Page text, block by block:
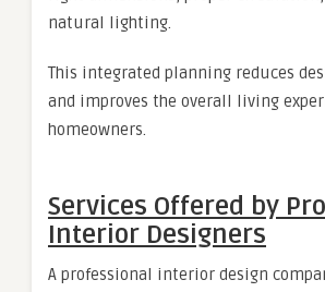
natural lighting.
This integrated planning reduces
and improves the overall living
homeowners.
Services Offered by
Interior Designers
A professional interior design